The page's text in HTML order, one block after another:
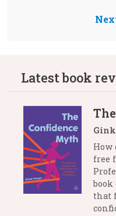
Latest book
How
free
that